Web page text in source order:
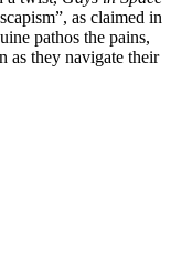
as claimed in
pathos the pains,
as they navigate their